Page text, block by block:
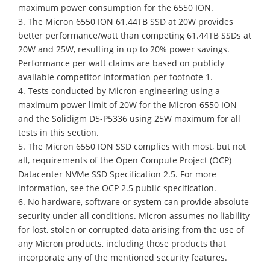
maximum power consumption for the 6550 ION.
3. The Micron 6550 ION 61.44TB SSD at 20W provides
better performance/watt than competing 61.44TB SSDs at
20W and 25W, resulting in up to 20% power savings.
Performance per watt claims are based on publicly
available competitor information per footnote 1.
4. Tests conducted by Micron engineering using a
maximum power limit of 20W for the Micron 6550 ION
and the Solidigm D5-P5336 using 25W maximum for all
tests in this section.
5. The Micron 6550 ION SSD complies with most, but not
all, requirements of the Open Compute Project (OCP)
Datacenter NVMe SSD Specification 2.5. For more
information, see the OCP 2.5 public specification.
6. No hardware, software or system can provide absolute
security under all conditions. Micron assumes no liability
for lost, stolen or corrupted data arising from the use of
any Micron products, including those products that
incorporate any of the mentioned security features.